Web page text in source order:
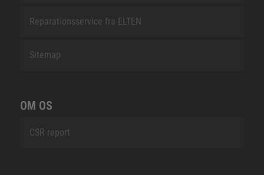
Reparationsservice fra ELTEN
Sitemap
OM OS
CSR report